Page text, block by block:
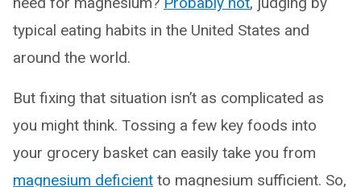
typical eating habits in the United States and
around the world.
But fixing that situation isn’t as complicated as
you might think. Tossing a few key foods into
your grocery basket can easily take you from
magnesium deficient to magnesium sufficient. So,